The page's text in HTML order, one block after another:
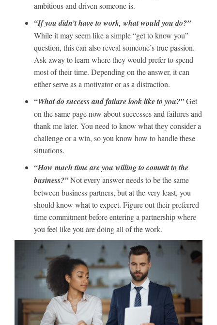
ambitious and driven someone is.
“If you didn’t have to work, what would you do?”
While it may seem like a simple “get to know you”
question, this can also reveal someone’s true passion.
Ask away to learn where they would prefer to spend
most of their time. Depending on the answer, it can
either serve as a motivator or as a distraction.
“What do success and failure look like to you?”Get
on the same page now about successes and failures and
thank me later. You need to know what they consider a
challenge or a win, so you know how to handle these
situations.
“How much time are you willing to commit to the
business?”Not every answer needs to be the same
between business partners, but at the very least, you
should know what to expect. Figure out their preferred
time commitment before entering a partnership where
you feel like you are doing all of the work.